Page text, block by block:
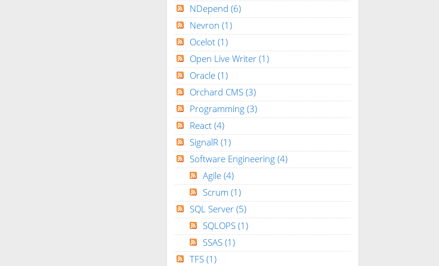
NDepend (6)
Nevron (1)
Ocelot (1)
Open Live Writer (1)
Oracle (1)
Orchard CMS (3)
Programming (3)
React (4)
SignalR (1)
Software Engineering (4)
Agile (4)
Scrum (1)
SQL Server (5)
SQLOPS (1)
SSAS (1)
TFS (1)